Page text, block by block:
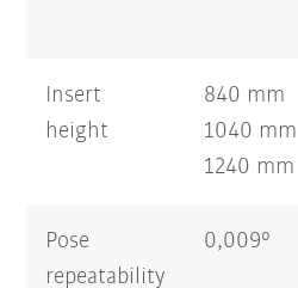
Insert
height
840 mm
1040 mm
1240 mm
Pose
repeatability
0,009°